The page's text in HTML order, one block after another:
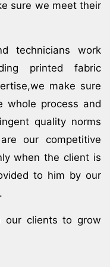
sure we meet their
technicians work
printed fabric
make sure
whole process and
quality norms
our competitive
when the client is
to him by our
our clients to grow